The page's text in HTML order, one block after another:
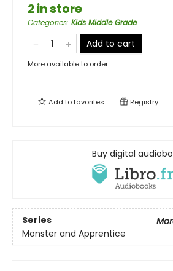
2 in store
Categories: Kids Middle Grade
Add to cart
More available to order
Add tofavorites Registry
Buy digital
Series
Monster and Apprentice